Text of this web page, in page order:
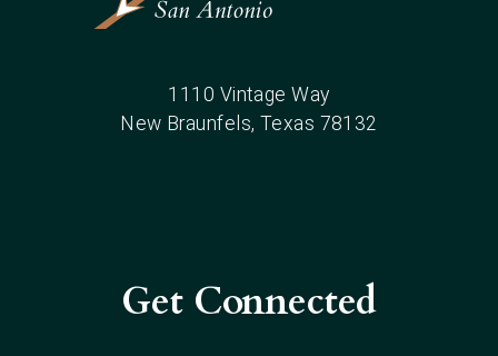
1110 Vintage Way
New Braunfels, Texas 78132
Get Connected